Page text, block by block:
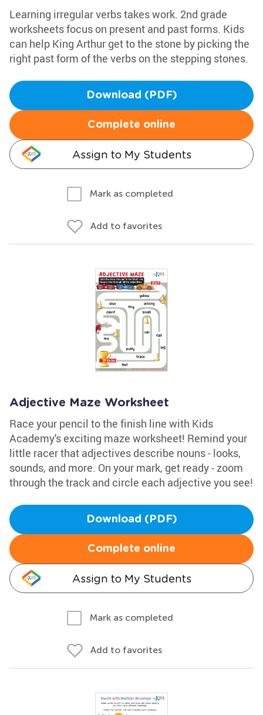
Learning irregular verbs takes work. 2nd grade
worksheets focus on present and past forms. Kids
can help King Arthur get to the stone by picking the
right past form of the verbs on the stepping stones.
Download (PDF)
Complete online
Assign to My Students
Mark as completed
Add to favorites
Adjective Maze Worksheet
Race your pencil to the finish line with Kids
Academy's exciting maze worksheet! Remind your
little racer that adjectives describe nouns - looks,
sounds, and more. On your mark, get ready - zoom
through the track and circle each adjective you see!
Download (PDF)
Complete online
Assign to My Students
Mark as completed
Add to favorites